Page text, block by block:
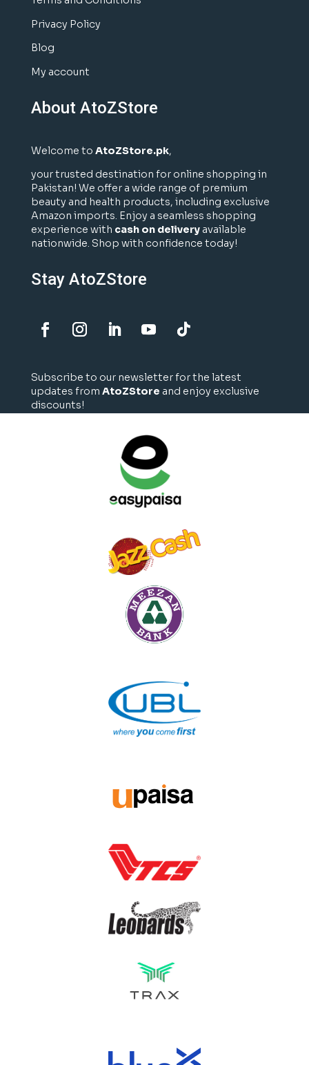
Privacy Policy
Blog
My account
About AtoZStore
Welcome to AtoZStore.pk,
your trusted destination for online shopping in
Pakistan! We offer a wide range of premium
beauty and health products, including exclusive
Amazon imports. Enjoy a seamless shopping
experience with cash on deliveryavailable
nationwide. Shop with confidence today!
Stay AtoZStore
Subscribe to our newsletter for the latest
updates from AtoZStore and enjoy exclusive
discounts!